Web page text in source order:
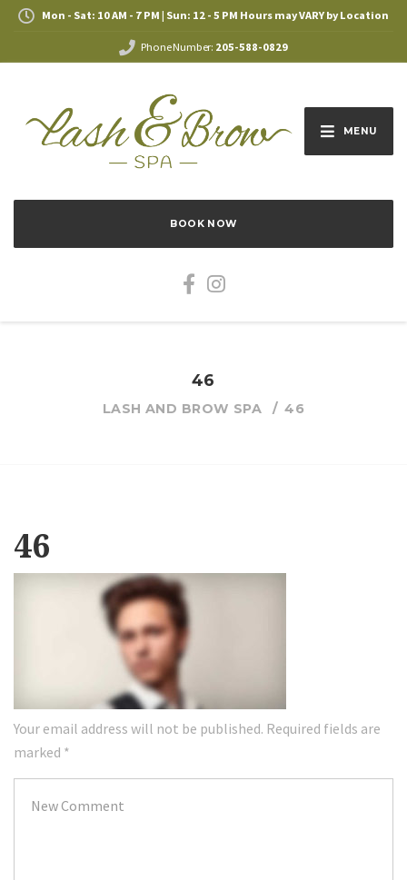
Mon - Sat: 10 AM - 7 PM | Sun: 12 - 5 PM Hours may VARY by Location
Phone Number: 205-588-0829
MENU
BOOK NOW
46
LASH AND BROW SPA 46
46
Your email address will not be published. Required fields are
marked *
comment*